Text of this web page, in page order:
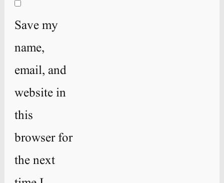
Save my
name,
email, and
website in
this
browser for
the next